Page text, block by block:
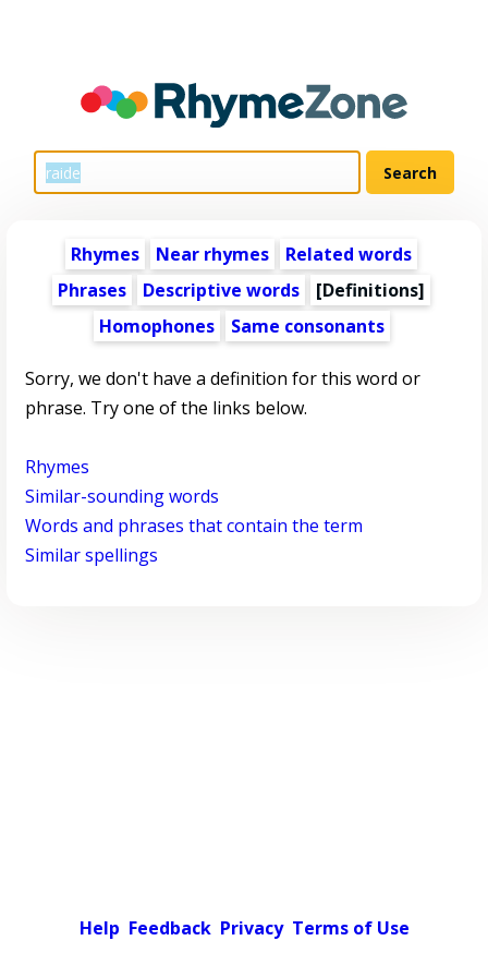
Rhymes Near rhymes
Related words
Phrases
Descriptive words
[Definitions]
Homophones
Same consonants
Sorry, we don't have a definition for this word or
phrase. Try one of the links below.
Rhymes
Similar-sounding words
Words and phrases that contain the term
Similar spellings
Help Feedback Privacy Terms of Use